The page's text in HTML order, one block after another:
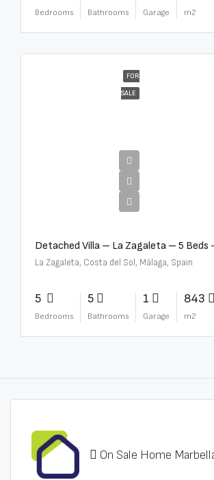
Bedrooms Bathrooms Garage m2
FOR
SALE
La Zagaleta, Costa del Sol, Málaga, Spain
5
Bedrooms
5
Bathrooms
1
Garage
843
m2
On Sale Home